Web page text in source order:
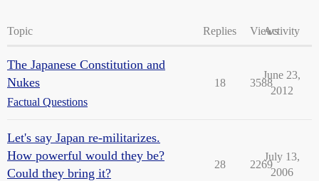
Topic Replies ViewsActivity
The Japanese Constitution and
Nukes
Factual Questions
18 3588
June 23,
2012
Let's say Japan re-militarizes.
How powerful would they be?
Could they bring it?
28 2269
July 13,
2006